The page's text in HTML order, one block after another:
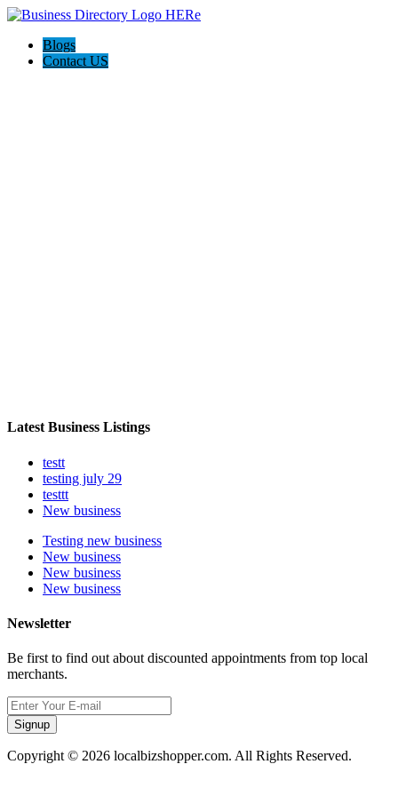
Blogs
Contact US
Latest Business Listings
testt
testing july 29
testtt
New business
Testing new business
New business
New business
New business
Newsletter
Be first to find out about discounted appointments from top local
merchants.
Signup
Copyright © 2026 localbizshopper.com. All Rights Reserved.